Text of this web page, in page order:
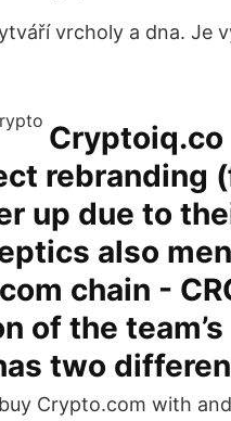
vrcholy a dna. Je
Cryptoiq.co
rebranding
up due to
also
chain -
of the
two
Crypto.com with